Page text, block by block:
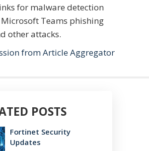
for malware detection
Teams phishing
other attacks.
from Article Aggregator
POSTS
Fortinet Security
Updates